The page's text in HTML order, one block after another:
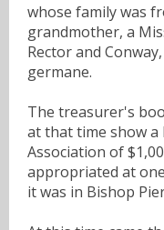
whose family was
grandmother, a
Rector and
germane.
The treasurer's
at that time show
Association of
appropriated at
it was in Bishop